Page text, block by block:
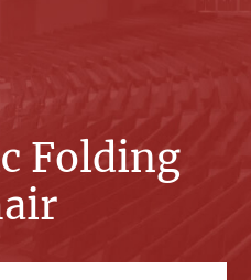
Folding